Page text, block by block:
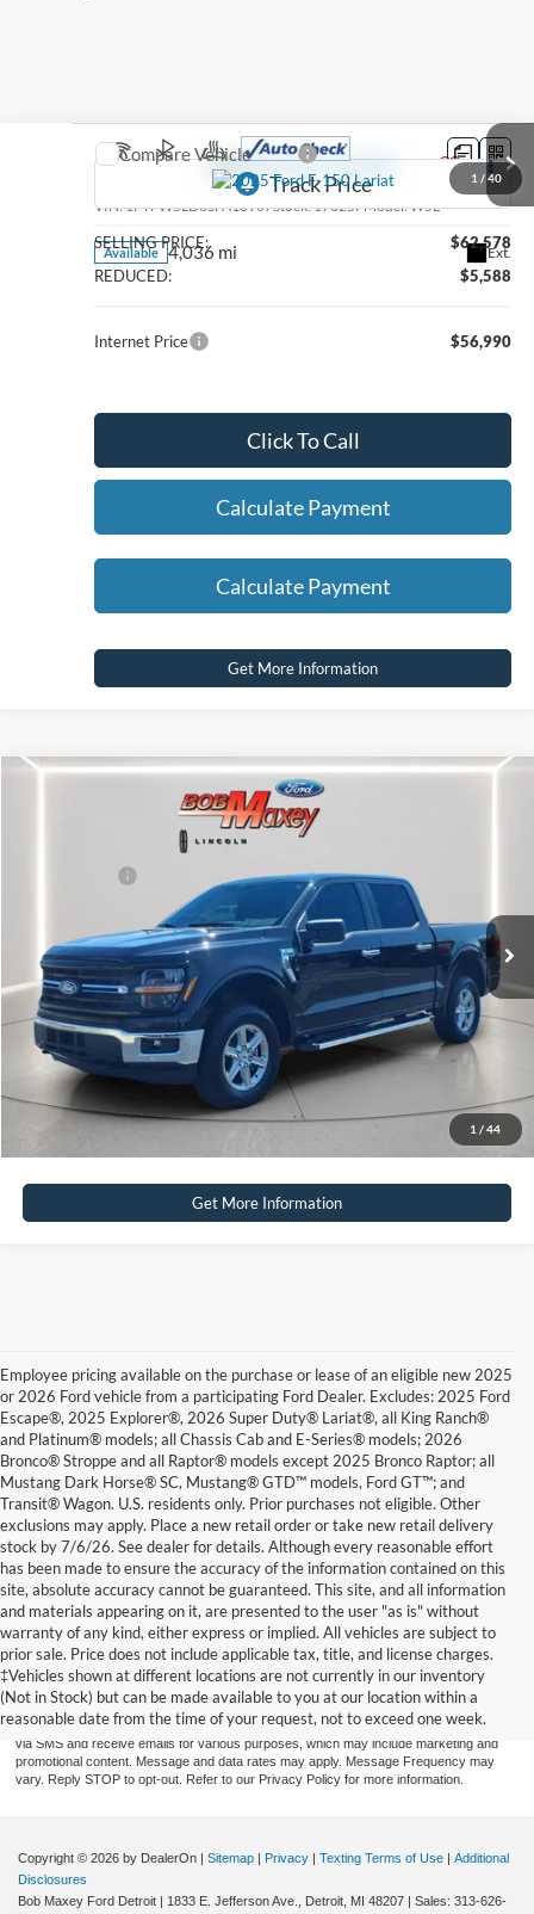
1 / 40
2025Ford F-150Lariat
VIN:1FTFW5LD0SFA18907Stock:17325PModel:W5L
Available 4,036 mi Ext.
SELLING PRICE:
$62,578
REDUCED:
$5,588
Internet Price $56,990
Click To Call
Calculate Payment
Calculate Payment
Get More Information
Compare Vehicle
1 / 44
XLT
1FTEW3LP6SKE13367Stock:17407P Model:
30,664 mi
Click To Call
Calculate Payment
Calculate Payment
Get More Information
Employee pricing available on the purchase or lease of an eligible new 2025
or 2026 Ford vehicle from a participating Ford Dealer. Excludes: 2025 Ford
Escape®, 2025 Explorer®, 2026 Super Duty® Lariat®, all King Ranch®
and Platinum® models; all Chassis Cab and E-Series® models; 2026
Bronco® Stroppe and all Raptor® models except 2025 Bronco Raptor; all
Mustang Dark Horse® SC, Mustang® GTD™ models, Ford GT™; and
Transit® Wagon. U.S. residents only. Prior purchases not eligible. Other
exclusions may apply. Place a new retail order or take new retail delivery
stock by 7/6/26. See dealer for details. Although every reasonable effort
has been made to ensure the accuracy of the information contained on this
site, absolute accuracy cannot be guaranteed. This site, and all information
and materials appearing on it, are presented to the user "as is" without
warranty of any kind, either express or implied. All vehicles are subject to
prior sale. Price does not include applicable tax, title, and license charges.
‡Vehicles shown at different locations are not currently in our inventory
(Not in Stock) but can be made available to you at our location within a
reasonable date from the time of your request, not to exceed one week.
By providing a telephone number and submitting the form you are consenting to be
contacted by SMS text message (our message frequency may vary). Message & data
rates may apply. Reply STOP to opt-out of further messaging. Reply HELP for more
information. See our Privacy Policy. Disclaimer: By providing my contact information to
Bob Maxey Dealerships, I acknowledge and give my explicit consent to be contacted
via SMS and receive emails for various purposes, which may include marketing and
promotional content. Message and data rates may apply. Message Frequency may
vary. Reply STOP to opt-out. Refer to our Privacy Policy for more information.
Copyright © 2026 by DealerOn Sitemap Privacy Texting Terms of Use
Additional
Disclosures
Bob Maxey Ford Detroit
1833 E. Jefferson Ave., Detroit, MI 48207 | Sales: 313-626-